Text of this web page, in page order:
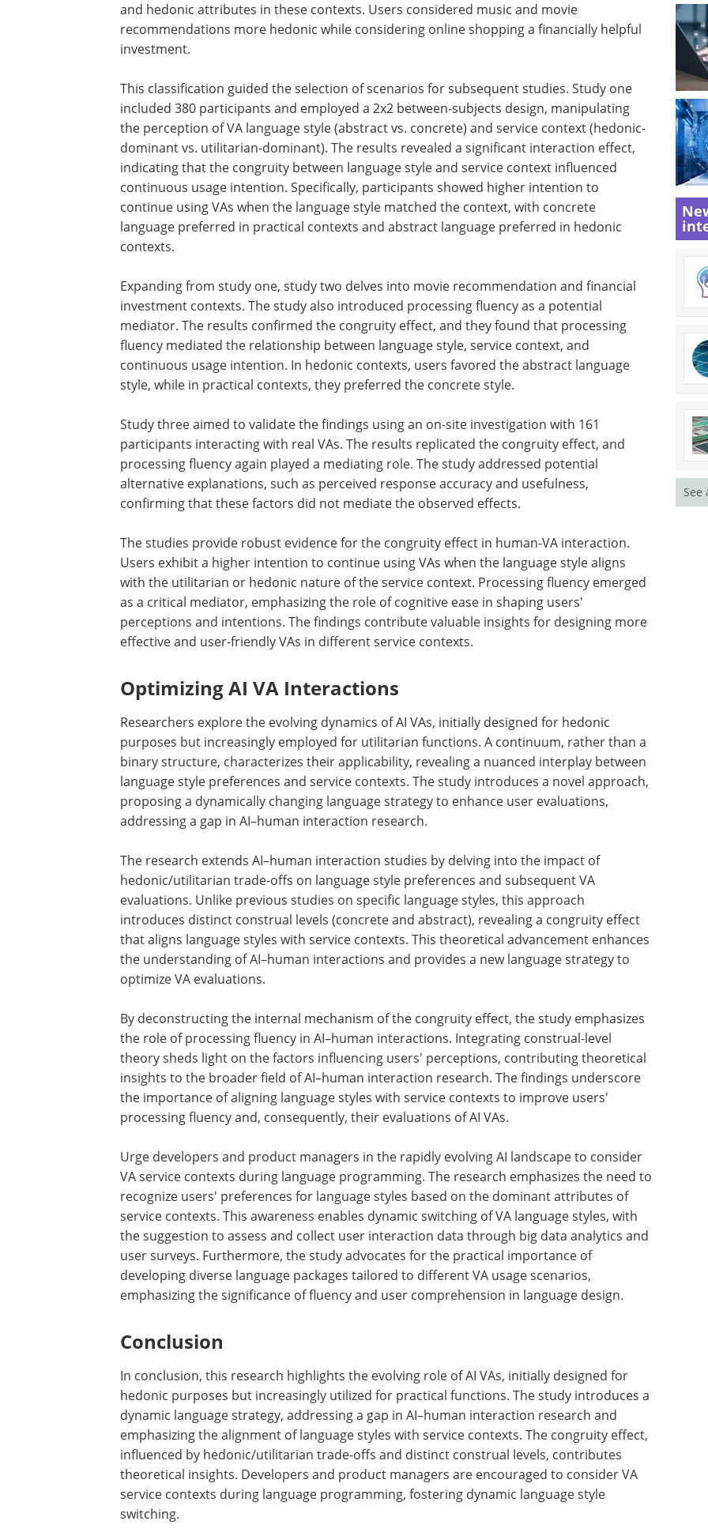
and hedonic attributes in these contexts. Users considered music and movie
recommendations more hedonic while considering online shopping a financially helpful
investment.
This classification guided the selection of scenarios for subsequent studies. Study one
included 380 participants and employed a 2x2 between-subjects design, manipulating
the perception of VA language style (abstract vs. concrete) and service context (hedonic-
dominant vs. utilitarian-dominant). The results revealed a significant interaction effect,
indicating that the congruity between language style and service context influenced
continuous usage intention. Specifically, participants showed higher intention to
continue using VAs when the language style matched the context, with concrete
language preferred in practical contexts and abstract language preferred in hedonic
contexts.
Expanding from study one, study two delves into movie recommendation and financial
investment contexts. The study also introduced processing fluency as a potential
mediator. The results confirmed the congruity effect, and they found that processing
fluency mediated the relationship between language style, service context, and
continuous usage intention. In hedonic contexts, users favored the abstract language
style, while in practical contexts, they preferred the concrete style.
Study three aimed to validate the findings using an on-site investigation with 161
participants interacting with real VAs. The results replicated the congruity effect, and
processing fluency again played a mediating role. The study addressed potential
alternative explanations, such as perceived response accuracy and usefulness,
confirming that these factors did not mediate the observed effects.
The studies provide robust evidence for the congruity effect in human-VA interaction.
Users exhibit a higher intention to continue using VAs when the language style aligns
with the utilitarian or hedonic nature of the service context. Processing fluency emerged
as a critical mediator, emphasizing the role of cognitive ease in shaping users'
perceptions and intentions. The findings contribute valuable insights for designing more
effective and user-friendly VAs in different service contexts.
Optimizing AI VA Interactions
Researchers explore the evolving dynamics of AI VAs, initially designed for hedonic
purposes but increasingly employed for utilitarian functions. A continuum, rather than a
binary structure, characterizes their applicability, revealing a nuanced interplay between
language style preferences and service contexts. The study introduces a novel approach,
proposing a dynamically changing language strategy to enhance user evaluations,
addressing a gap in AI–human interaction research.
AI In Healthcare eBook
Compilation of
the top
interviews,
articles, and
Download a free copy
The research extends AI–human interaction
studies by delving into the impact of
hedonic/utilitarian trade-offs on language
style preferences and subsequent VA
evaluations. Unlike previous studies on
specific language styles, this approach
introduces distinct construal levels (concrete
that aligns language styles with service
contexts. This theoretical advancement
enhances the understanding of AI–human
interactions and provides a new language
strategy to optimize VA evaluations.
the role of processing fluency in AI–human interactions. Integrating construal-level
theory sheds light on the factors influencing users' perceptions, contributing theoretical
insights to the broader field of AI–human interaction research. The findings underscore
the importance of aligning language styles with service contexts to improve users'
processing fluency and, consequently, their evaluations of AI VAs.
Urge developers and product managers in the rapidly evolving AI landscape to consider
VA service contexts during language programming. The research emphasizes the need to
service contexts. This awareness enables dynamic switching of VA language styles, with
the suggestion to assess and collect user interaction data through big data analytics and
user surveys. Furthermore, the study advocates for the practical importance of
developing diverse language packages tailored to different VA usage scenarios,
emphasizing the significance of fluency and user comprehension in language design.
Conclusion
In conclusion, this research highlights the evolving role of AI VAs, initially designed for
hedonic purposes but increasingly utilized for practical functions. The study introduces a
See